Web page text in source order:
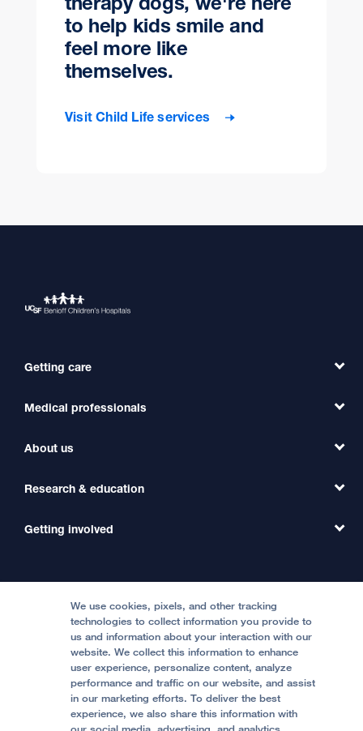
to help kids smile and
feel more like
themselves.
Visit Child Life services
Getting care
Find a Doctor
Find a Clinic
International Services
Price Transparency
Help Paying Your Bill
Medical professionals
Refer a Patient
Transfer a Patient
Medical Professionals
About us
Our Organization
Contact Us
Accessibility Resources
Quality of Patient Care
Privacy of Health Information
UCSF Pediatric News
Research & education
Clinical Trials
Getting involved
Become a Volunteer
Join Our Team
Follow UCSF Benioff Children's Hospital Oakland:
We use cookies, pixels, and other tracking
technologies to collect information you provide to
us and information about your interaction with our
website. We collect this information to enhance
user experience, personalize content, analyze
performance and traffic on our website, and assist
in our marketing efforts. To deliver the best
experience, we also share this information with